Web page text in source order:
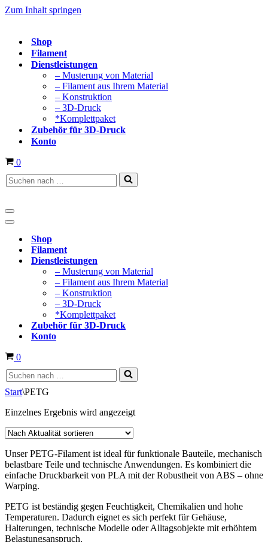
Zum Inhalt springen
Shop
Filament
Dienstleistungen
– Musterung von Material
– Filament aus Ihrem Material
– Konstruktion
– 3D-Druck
*Komplettpaket
Zubehör für 3D-Druck
Konto
Warenkorb
0
Suchen
nach …
Navigationsmenü
Navigationsmenü
Shop
Filament
Dienstleistungen
– Musterung von Material
– Filament aus Ihrem Material
– Konstruktion
– 3D-Druck
*Komplettpaket
Zubehör für 3D-Druck
Konto
Warenkorb
0
Suchen
nach …
Start\PETG
Einzelnes Ergebnis wird angezeigt
Unser PETG-Filament ist ideal für funktionale Bauteile, mechanisch
belastbare Teile und technische Anwendungen. Es kombiniert die
einfache Druckbarkeit von PLA mit der Robustheit von ABS – ohne
Warping.
PETG ist beständig gegen Feuchtigkeit, Chemikalien und hohe
Temperaturen. Dadurch eignet es sich perfekt für Gehäuse,
Halterungen, technische Modelle oder Alltagsobjekte mit erhöhtem
Belastungsanspruch.